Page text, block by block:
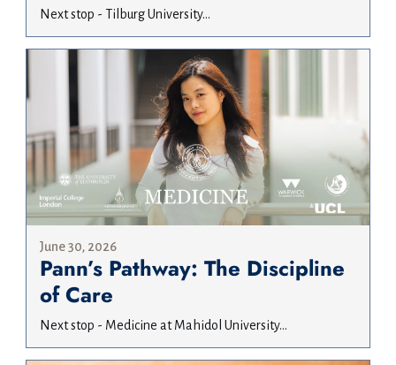
Next stop - Tilburg University...
June 30, 2026
Pann’s Pathway: The Discipline
of Care
Next stop - Medicine at Mahidol University...